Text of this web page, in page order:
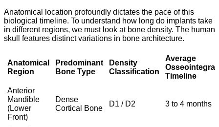
Anatomical location profoundly dictates the pace of this
biological timeline. To understand how long do implants take
in different regions, we must look at bone density. The human
skull features distinct variations in bone architecture.
Anatomical
Region
Predominant
Bone Type
Density
Classification
Average
Timeline
Anterior
Mandible
(Lower
Front)
Dense
Cortical Bone
D1 / D2 3 to 4 months